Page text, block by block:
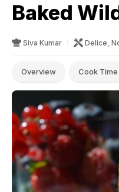
Baked
Siva Kumar Delice,
Overview Cook Time